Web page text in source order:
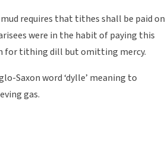
requires that tithes shall be paid on
were in the habit of paying this
for tithing dill but omitting mercy.
Saxon word ‘dylle’ meaning to
gas.